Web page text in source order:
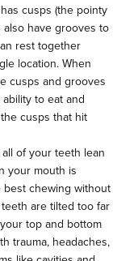
cusps (the pointy
have grooves to
rest together
location. When
cusps and grooves
to eat and
cusps that hit
of your teeth lean
your mouth is
chewing without
are tilted too far
top and bottom
trauma, headaches,